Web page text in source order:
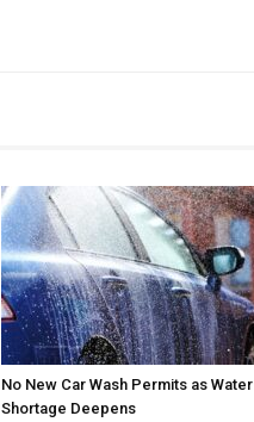
No New Car Wash Permits as Water
Shortage Deepens